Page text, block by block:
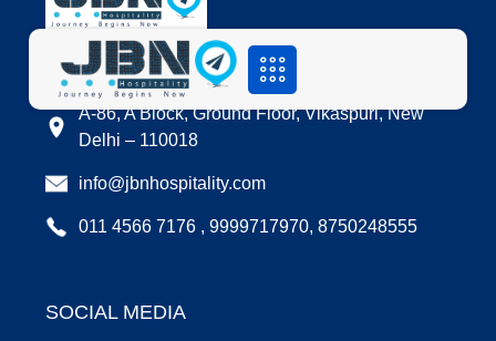
LOCATION
A-86, A Block, Ground Floor, Vikaspuri, New
Delhi – 110018
info@jbnhospitality.com
011 4566 7176 , 9999717970, 8750248555
SOCIAL MEDIA